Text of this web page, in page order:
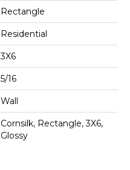
Rectangle
Residential
3X6
5/16
Wall
Cornsilk, Rectangle, 3X6,
Glossy